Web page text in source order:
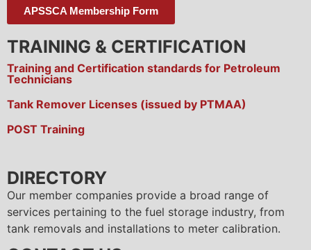
APSSCA Membership Form
TRAINING & CERTIFICATION
Training and Certification standards for Petroleum
Technicians
Tank Remover Licenses (issued by PTMAA)
POST Training
DIRECTORY
Our member companies provide a broad range of
services pertaining to the fuel storage industry, from
tank removals and installations to meter calibration.